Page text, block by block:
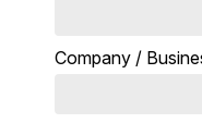
Company /